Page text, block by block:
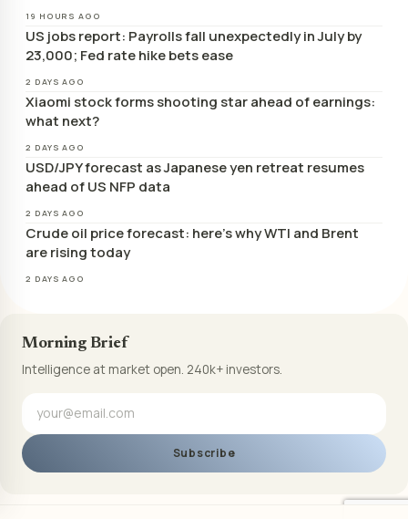
19 HOURS AGO
US jobs report: Payrolls fall unexpectedly in July by
23,000; Fed rate hike bets ease
2 DAYS AGO
Xiaomi stock forms shooting star ahead of earnings:
what next?
2 DAYS AGO
USD/JPY forecast as Japanese yen retreat resumes
ahead of US NFP data
2 DAYS AGO
Crude oil price forecast: here’s why WTI and Brent
are rising today
2 DAYS AGO
Morning Brief
Intelligence at market open. 240k+ investors.
Subscribe